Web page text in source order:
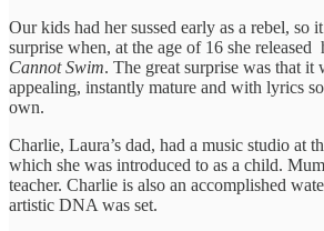
Our kids had her sussed early as a rebel, so
surprise when, at the age of 16 she released
Cannot Swim. The great surprise was that it
appealing, instantly mature and with lyrics
own.
Charlie, Laura’s dad, had a music studio at
which she was introduced to as a child.
teacher. Charlie is also an accomplished
artistic DNA was set.